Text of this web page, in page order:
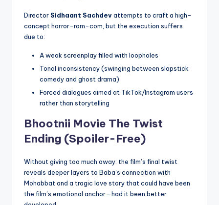
Director Sidhaant Sachdevattempts to craft a high-
concept horror-rom-com, but the execution suffers
due to:
A weak screenplay filled with loopholes
Tonal inconsistency (swinging between slapstick
comedy and ghost drama)
Forced dialogues aimed at TikTok/Instagram users
rather than storytelling
Bhootnii Movie The Twist
Ending (Spoiler-Free)
Without giving too much away: the film’s final twist
reveals deeper layers to Baba’s connection with
Mohabbat and a tragic love story that could have been
the film’s emotional anchor—had it been better